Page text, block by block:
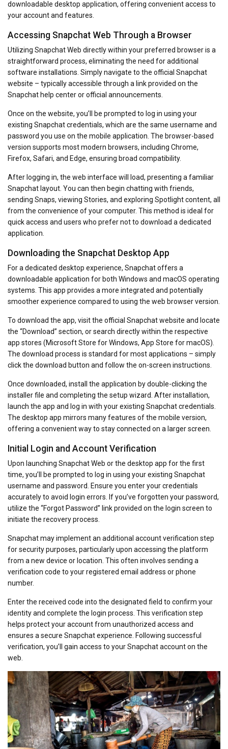
downloadable desktop application, offering convenient access to
your account and features.
Accessing Snapchat Web Through a Browser
Utilizing Snapchat Web directly within your preferred browser is a
straightforward process, eliminating the need for additional
software installations. Simply navigate to the official Snapchat
website – typically accessible through a link provided on the
Snapchat help center or official announcements.
Once on the website, you’ll be prompted to log in using your
existing Snapchat credentials, which are the same username and
password you use on the mobile application. The browser-based
version supports most modern browsers, including Chrome,
Firefox, Safari, and Edge, ensuring broad compatibility.
After logging in, the web interface will load, presenting a familiar
Snapchat layout. You can then begin chatting with friends,
sending Snaps, viewing Stories, and exploring Spotlight content, all
from the convenience of your computer. This method is ideal for
quick access and users who prefer not to download a dedicated
application.
Downloading the Snapchat Desktop App
For a dedicated desktop experience, Snapchat offers a
downloadable application for both Windows and macOS operating
systems. This app provides a more integrated and potentially
smoother experience compared to using the web browser version.
To download the app, visit the official Snapchat website and locate
the “Download” section, or search directly within the respective
app stores (Microsoft Store for Windows, App Store for macOS).
The download process is standard for most applications – simply
click the download button and follow the on-screen instructions.
Once downloaded, install the application by double-clicking the
installer file and completing the setup wizard. After installation,
launch the app and log in with your existing Snapchat credentials.
The desktop app mirrors many features of the mobile version,
offering a convenient way to stay connected on a larger screen.
Initial Login and Account Verification
Upon launching Snapchat Web or the desktop app for the first
time, you’ll be prompted to log in using your existing Snapchat
username and password. Ensure you enter your credentials
accurately to avoid login errors. If you’ve forgotten your password,
utilize the “Forgot Password” link provided on the login screen to
initiate the recovery process.
Snapchat may implement an additional account verification step
for security purposes, particularly upon accessing the platform
from a new device or location. This often involves sending a
verification code to your registered email address or phone
number.
Enter the received code into the designated field to confirm your
identity and complete the login process. This verification step
helps protect your account from unauthorized access and
ensures a secure Snapchat experience. Following successful
verification, you’ll gain access to your Snapchat account on the
web.